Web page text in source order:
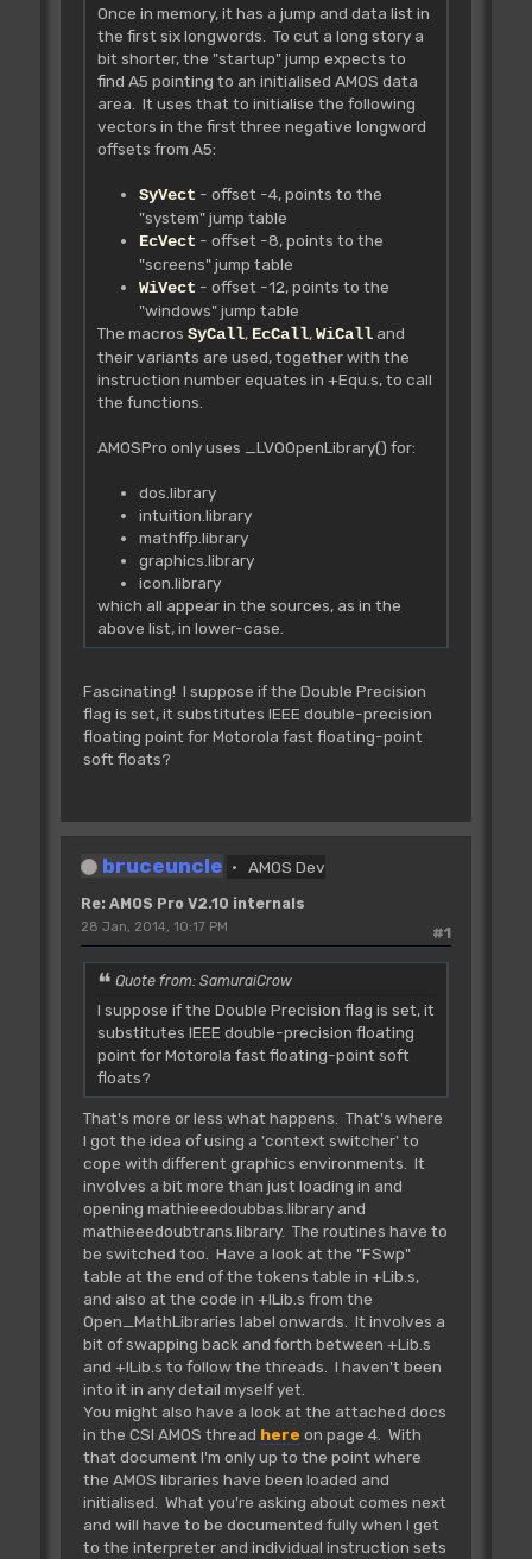
Once in memory, it has a jump and data list in
the first six longwords. To cut a long story a
bit shorter, the "startup" jump expects to
find A5 pointing to an initialised AMOS data
area. It uses that to initialise the following
vectors in the first three negative longword
offsets from A5:
SyVect - offset -4, points to the
"system" jump table
EcVect - offset -8, points to the
"screens" jump table
WiVect - offset -12, points to the
"windows" jump table
The macros SyCall, EcCall, WiCalland
their variants are used, together with the
instruction number equates in +Equ.s, to call
the functions.
AMOSPro only uses _LVOOpenLibrary() for:
dos.library
intuition.library
mathffp.library
graphics.library
icon.library
which all appear in the sources, as in the
above list, in lower-case.
Fascinating! I suppose if the Double Precision
flag is set, it substitutes IEEE double-precision
floating point for Motorola fast floating-point
soft floats?
bruceuncle AMOS Dev
Re: AMOS Pro V2.10 internals
#1
28 Jan, 2014, 10:17 PM
Quote from: SamuraiCrow
I suppose if the Double Precision flag is set, it
substitutes IEEE double-precision floating
point for Motorola fast floating-point soft
floats?
That's more or less what happens. That's where
I got the idea of using a 'context switcher' to
cope with different graphics environments. It
involves a bit more than just loading in and
opening mathieeedoubbas.library and
mathieeedoubtrans.library. The routines have to
be switched too. Have a look at the "FSwp"
table at the end of the tokens table in +Lib.s,
and also at the code in +ILib.s from the
Open_MathLibraries label onwards. It involves a
bit of swapping back and forth between +Lib.s
and +ILib.s to follow the threads. I haven't been
into it in any detail myself yet.
You might also have a look at the attached docs
in the CSI AMOS thread here on page 4. With
that document I'm only up to the point where
the AMOS libraries have been loaded and
initialised. What you're asking about comes next
and will have to be documented fully when I get
to the interpreter and individual instruction sets